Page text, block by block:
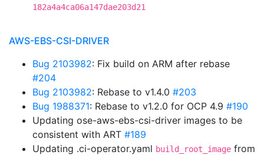
182a4a4ca06a147dae203d21
AWS-EBS-CSI-DRIVER
Bug 2103982: Fix build on ARM after rebase
#204
Bug 2103982: Rebase to v1.4.0 #203
Bug 1988371: Rebase to v1.2.0 for OCP 4.9 #190
Updating ose-aws-ebs-csi-driver images to be
consistent with ART #189
Updating .ci-operator.yaml build_root_image from